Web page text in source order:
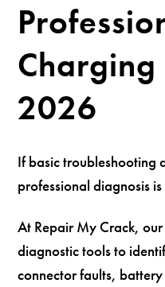
2026
If basic troubleshooting
professional diagnosis
At Repair My Crack,
diagnostic tools to
connector faults,